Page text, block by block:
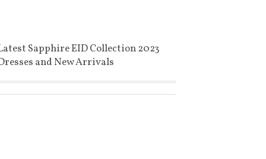
Sapphire EID Collection 2023
and New Arrivals